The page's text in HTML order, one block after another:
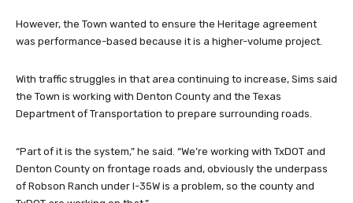
However, the Town wanted to ensure the Heritage agreement
was performance-based because it is a higher-volume project.
With traffic struggles in that area continuing to increase, Sims said
the Town is working with Denton County and the Texas
Department of Transportation to prepare surrounding roads.
“Part of it is the system,” he said. “We’re working with TxDOT and
Denton County on frontage roads and, obviously the underpass
of Robson Ranch under I-35W is a problem, so the county and